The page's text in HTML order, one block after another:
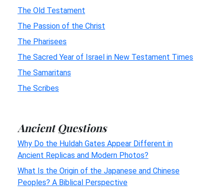
The Old Testament
The Passion of the Christ
The Pharisees
The Sacred Year of Israel in New Testament Times
The Samaritans
The Scribes
Ancient Questions
Why Do the Huldah Gates Appear Different in
Ancient Replicas and Modern Photos?
What Is the Origin of the Japanese and Chinese
Peoples? A Biblical Perspective